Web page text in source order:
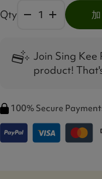
Qty
Join Sing Kee
product!
100% Secure